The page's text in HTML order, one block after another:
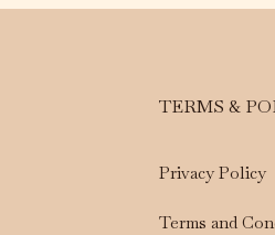
TERMS &
Privacy Policy
Terms and